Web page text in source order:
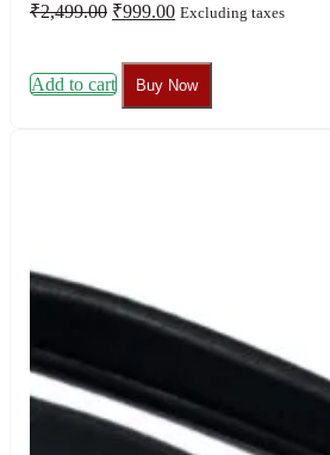
₹2,499.00 Original
₹2,499.00.
₹999.00Current
₹999.00.
Excluding taxes
Add to cart Buy Now